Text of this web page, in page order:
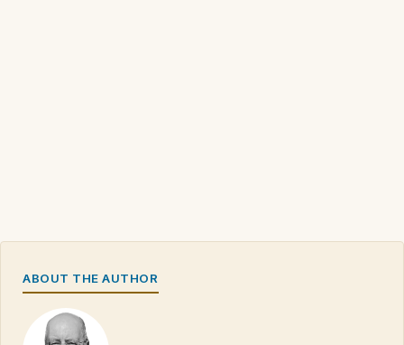
ABOUT THE AUTHOR